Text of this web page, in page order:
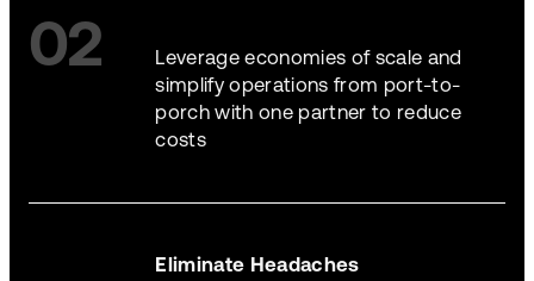
02
Leverage economies of scale and
simplify operations from port-to-
porch with one partner to reduce
costs
Eliminate Headaches